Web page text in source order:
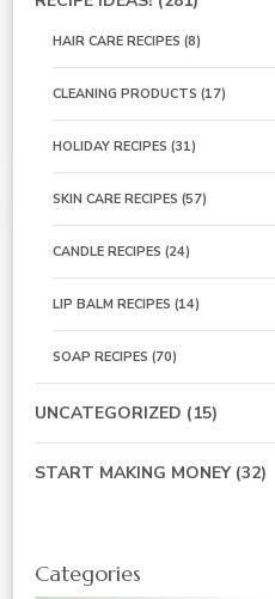
HAIR CARE RECIPES (8)
CLEANING PRODUCTS (17)
HOLIDAY RECIPES (31)
SKIN CARE RECIPES (57)
CANDLE RECIPES (24)
LIP BALM RECIPES (14)
SOAP RECIPES (70)
UNCATEGORIZED (15)
START MAKING MONEY(32)
Categories